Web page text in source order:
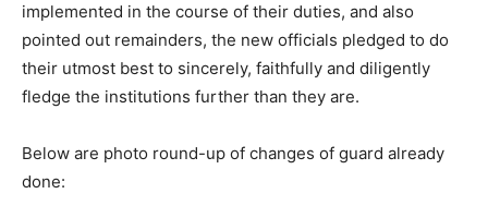
implemented in the course of their duties, and also
pointed out remainders, the new officials pledged to do
their utmost best to sincerely, faithfully and diligently
fledge the institutions further than they are.
Below are photo round-up of changes of guard already
done: